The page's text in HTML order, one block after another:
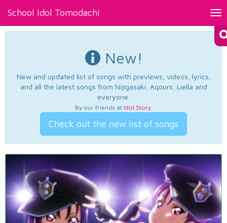
School Idol Tomodachi
New!
New and updated list of songs with previews, videos, lyrics,
and all the latest songs from Nijigasaki, Aqours, Liella and
everyone.
By our friends at Idol Story.
Check out the new list of songs